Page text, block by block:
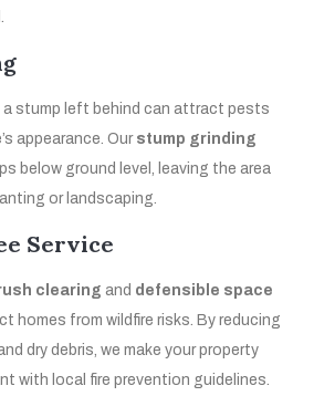
a stump left behind can attract pests
appearance. Our stump grinding
below ground level, leaving the area
or landscaping.
Service
clearing and defensible space
homes from wildfire risks. By reducing
dry debris, we make your property
with local fire prevention guidelines.